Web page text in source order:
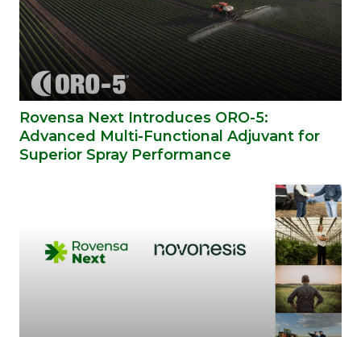
Rovensa Next Introduces ORO-5:
Advanced Multi-Functional Adjuvant for
Superior Spray Performance